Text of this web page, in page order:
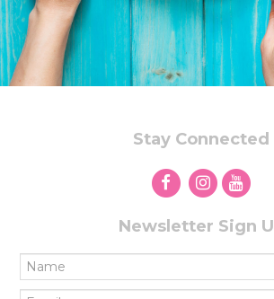
Stay Connected
Newsletter Sign